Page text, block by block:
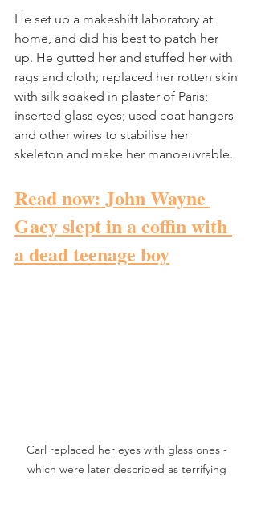
He set up a makeshift laboratory at
home, and did his best to patch her
up. He gutted her and stuffed her with
rags and cloth; replaced her rotten skin
with silk soaked in plaster of Paris;
inserted glass eyes; used coat hangers
and other wires to stabilise her
skeleton and make her manoeuvrable.
Read now: John Wayne
Gacy slept in a coffin with
a dead teenage boy
Carl replaced her eyes with glass ones -
which were later described as terrifying